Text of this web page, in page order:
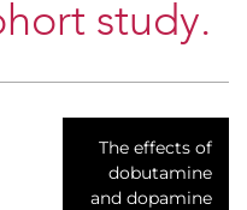
study.
The effects of
dobutamine
and dopamine